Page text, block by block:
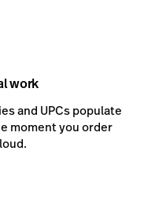
work
and UPCs populate
moment you order